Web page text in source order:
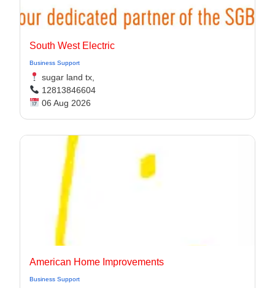
South West Electric
Business Support
sugar land tx,
12813846604
06 Aug 2026
American Home Improvements
Business Support